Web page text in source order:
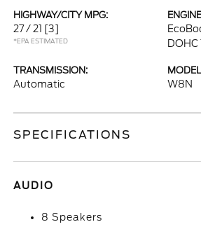
HIGHWAY/CITY MPG:
27 / 21 [3]
*EPA ESTIMATED
TRANSMISSION:
Automatic W8N
SPECIFICATIONS
AUDIO
8 Speakers